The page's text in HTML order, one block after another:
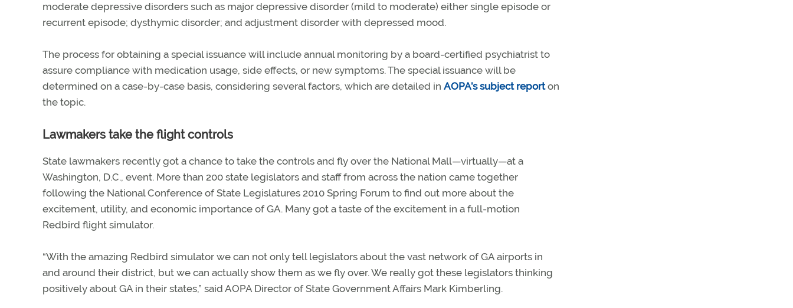
moderate depressive disorders such as major depressive disorder (mild to moderate) either single episode or
recurrent episode; dysthymic disorder; and adjustment disorder with depressed mood.
The process for obtaining a special issuance will include annual monitoring by a board-certified psychiatrist to
assure compliance with medication usage, side effects, or new symptoms. The special issuance will be
determined on a case-by-case basis, considering several factors, which are detailed in AOPA’s subject reporton
the topic.
Lawmakers take the flight controls
State lawmakers recently got a chance to take the controls and fly over the National Mall—virtually—at a
Washington, D.C., event. More than 200 state legislators and staff from across the nation came together
following the National Conference of State Legislatures 2010 Spring Forum to find out more about the
excitement, utility, and economic importance of GA. Many got a taste of the excitement in a full-motion
Redbird flight simulator.
“With the amazing Redbird simulator we can not only tell legislators about the vast network of GA airports in
and around their district, but we can actually show them as we fly over. We really got these legislators thinking
positively about GA in their states,” said AOPA Director of State Government Affairs Mark Kimberling.